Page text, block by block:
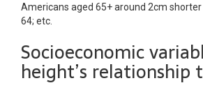
Americans aged 65+ around 2cm
64; etc.
Socioeconomic
height’s relationship